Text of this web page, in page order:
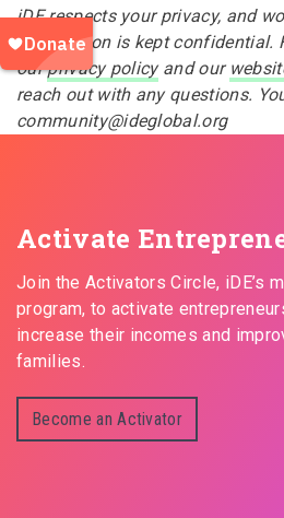
iDE respects your privacy, and
information is kept confidential.
ourprivacy policyand our
reach out with any questions.
community@ideglobal.org
Activate
Join the Activators Circle, iDE’s
program, to activate
increase their incomes and
families.
Become an Activator